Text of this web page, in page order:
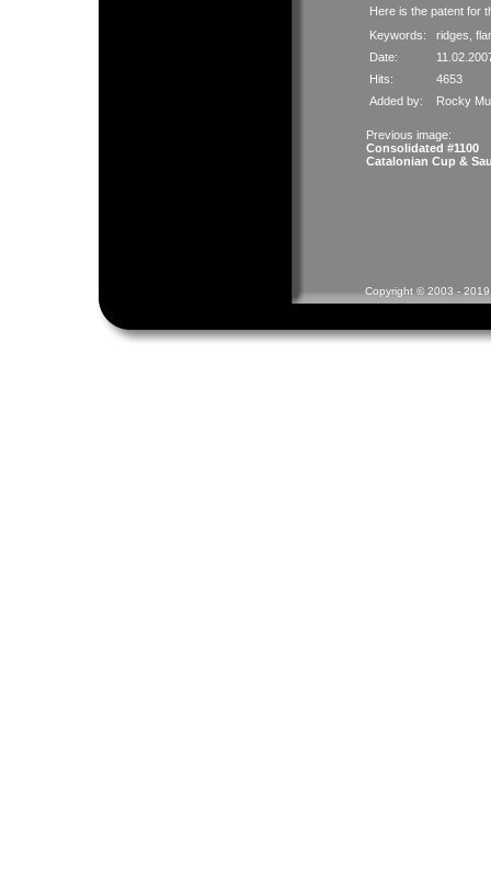
Here is the patent for
Keywords:
ridges
Date:
Hits:
4653
Added by:
Rocky
Previous image:
Consolidated #1100
Catalonian Cup &
Copyright © 2003 -